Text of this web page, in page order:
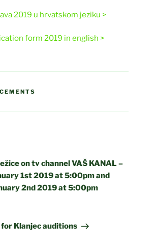
2019 u hrvatskom jeziku >
form 2019 in english >
on tv channel VAŠ KANAL –
1st 2019 at 5:00pm and
2nd 2019 at 5:00pm
Klanjec auditions